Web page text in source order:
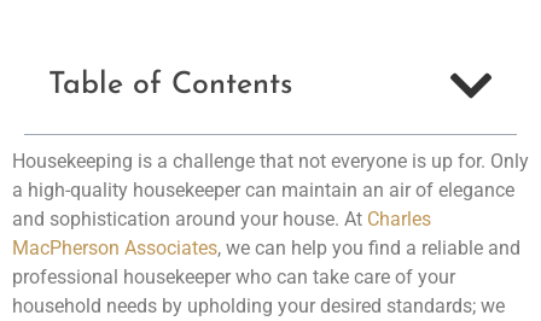
Table of Contents
Housekeeping is a challenge that not everyone is up for. Only
a high-quality housekeeper can maintain an air of elegance
and sophistication around your house. At Charles
MacPherson Associates, we can help you find a reliable and
professional housekeeper who can take care of your
household needs by upholding your desired standards; we